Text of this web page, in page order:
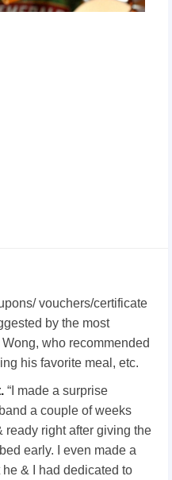
vouchers/certificate
by the most
who recommended
his favorite meal, etc.
“I made a surprise
a couple of weeks
ready right after giving the
early. I even made a
& I had dedicated to